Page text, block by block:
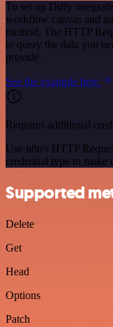
To set up Diffy
workflow canvas and
method. The HTTP
to query the data you
provide.
See the example here
Requires additional
Use n8n's HTTP
credential type to make
Supported
Delete
Get
Head
Options
Patch